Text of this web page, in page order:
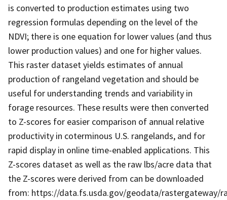
is converted to production estimates using two
regression formulas depending on the level of the
NDVI; there is one equation for lower values (and thus
lower production values) and one for higher values.
This raster dataset yields estimates of annual
production of rangeland vegetation and should be
useful for understanding trends and variability in
forage resources. These results were then converted
to Z-scores for easier comparison of annual relative
productivity in coterminous U.S. rangelands, and for
rapid display in online time-enabled applications. This
Z-scores dataset as well as the raw lbs/acre data that
the Z-scores were derived from can be downloaded
from: https://data.fs.usda.gov/geodata/rastergateway/